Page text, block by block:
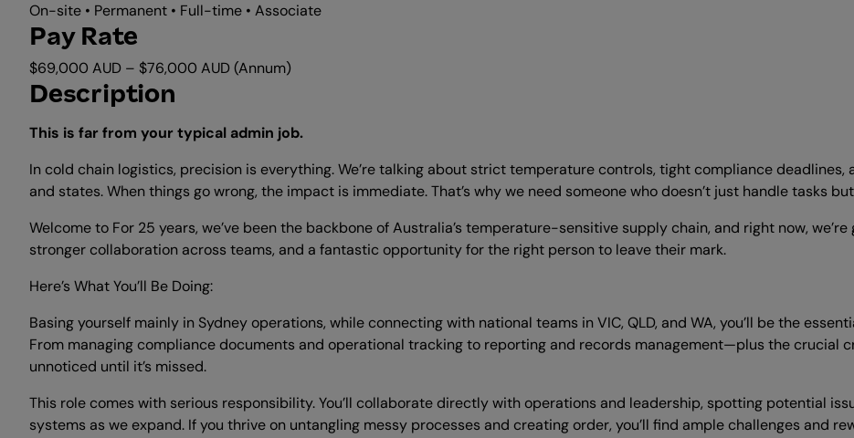
On-site • Permanent • Full-time • Associate
Pay Rate
$69,000 AUD – $76,000 AUD (Annum)
Description
This is far from your typical admin job.
In cold chain logistics, precision is everything. We’re talking about strict temperature controls, tight compliance
and states. When things go wrong, the impact is immediate. That’s why we need someone who doesn’t just handle tasks
Welcome to For 25 years, we’ve been the backbone of Australia’s temperature-sensitive supply chain, and right now,
stronger collaboration across teams, and a fantastic opportunity for the right person to leave their mark.
Here’s What You’ll Be Doing:
Basing yourself mainly in Sydney operations, while connecting with national teams in VIC, QLD, and WA, you’ll be the
From managing compliance documents and operational tracking to reporting and records management—plus the
unnoticed until it’s missed.
This role comes with serious responsibility. You’ll collaborate directly with operations and leadership, spotting potential
systems as we expand. If you thrive on untangling messy processes and creating order, you’ll find ample challenges and